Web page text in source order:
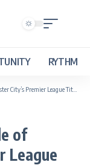
RYTHM
Premier League Title Triumphs
of
League